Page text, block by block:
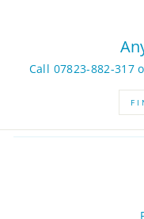
Call 07823-882-317